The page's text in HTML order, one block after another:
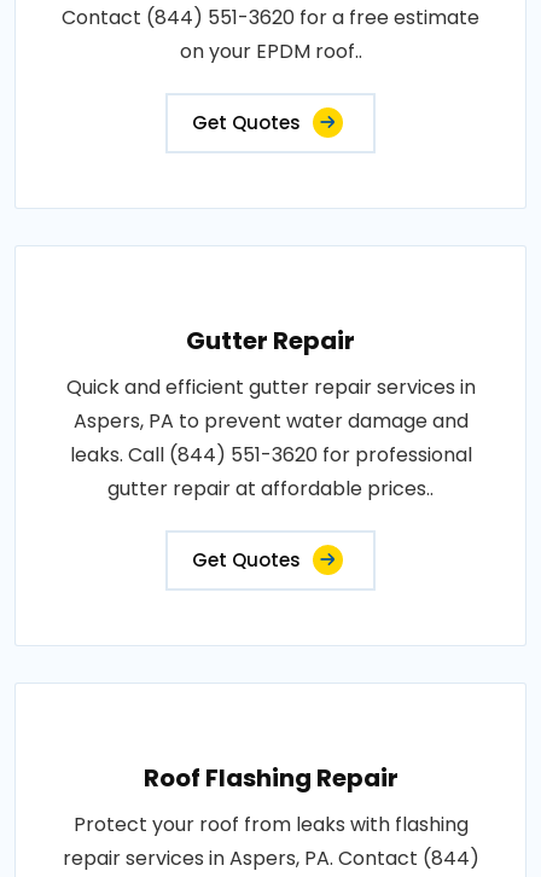
Contact (844) 551-3620 for a free estimate
on your EPDM roof..
Get Quotes
Gutter Repair
Quick and efficient gutter repair services in
Aspers, PA to prevent water damage and
leaks. Call (844) 551-3620 for professional
gutter repair at affordable prices..
Get Quotes
Roof Flashing Repair
Protect your roof from leaks with flashing
repair services in Aspers, PA. Contact (844)